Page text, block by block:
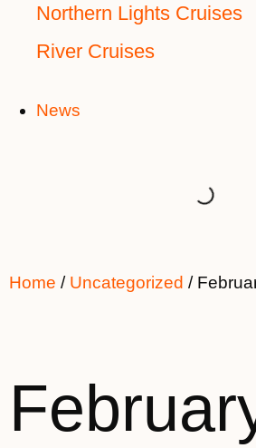
Northern Lights Cruises
River Cruises
News
Home / Uncategorized /